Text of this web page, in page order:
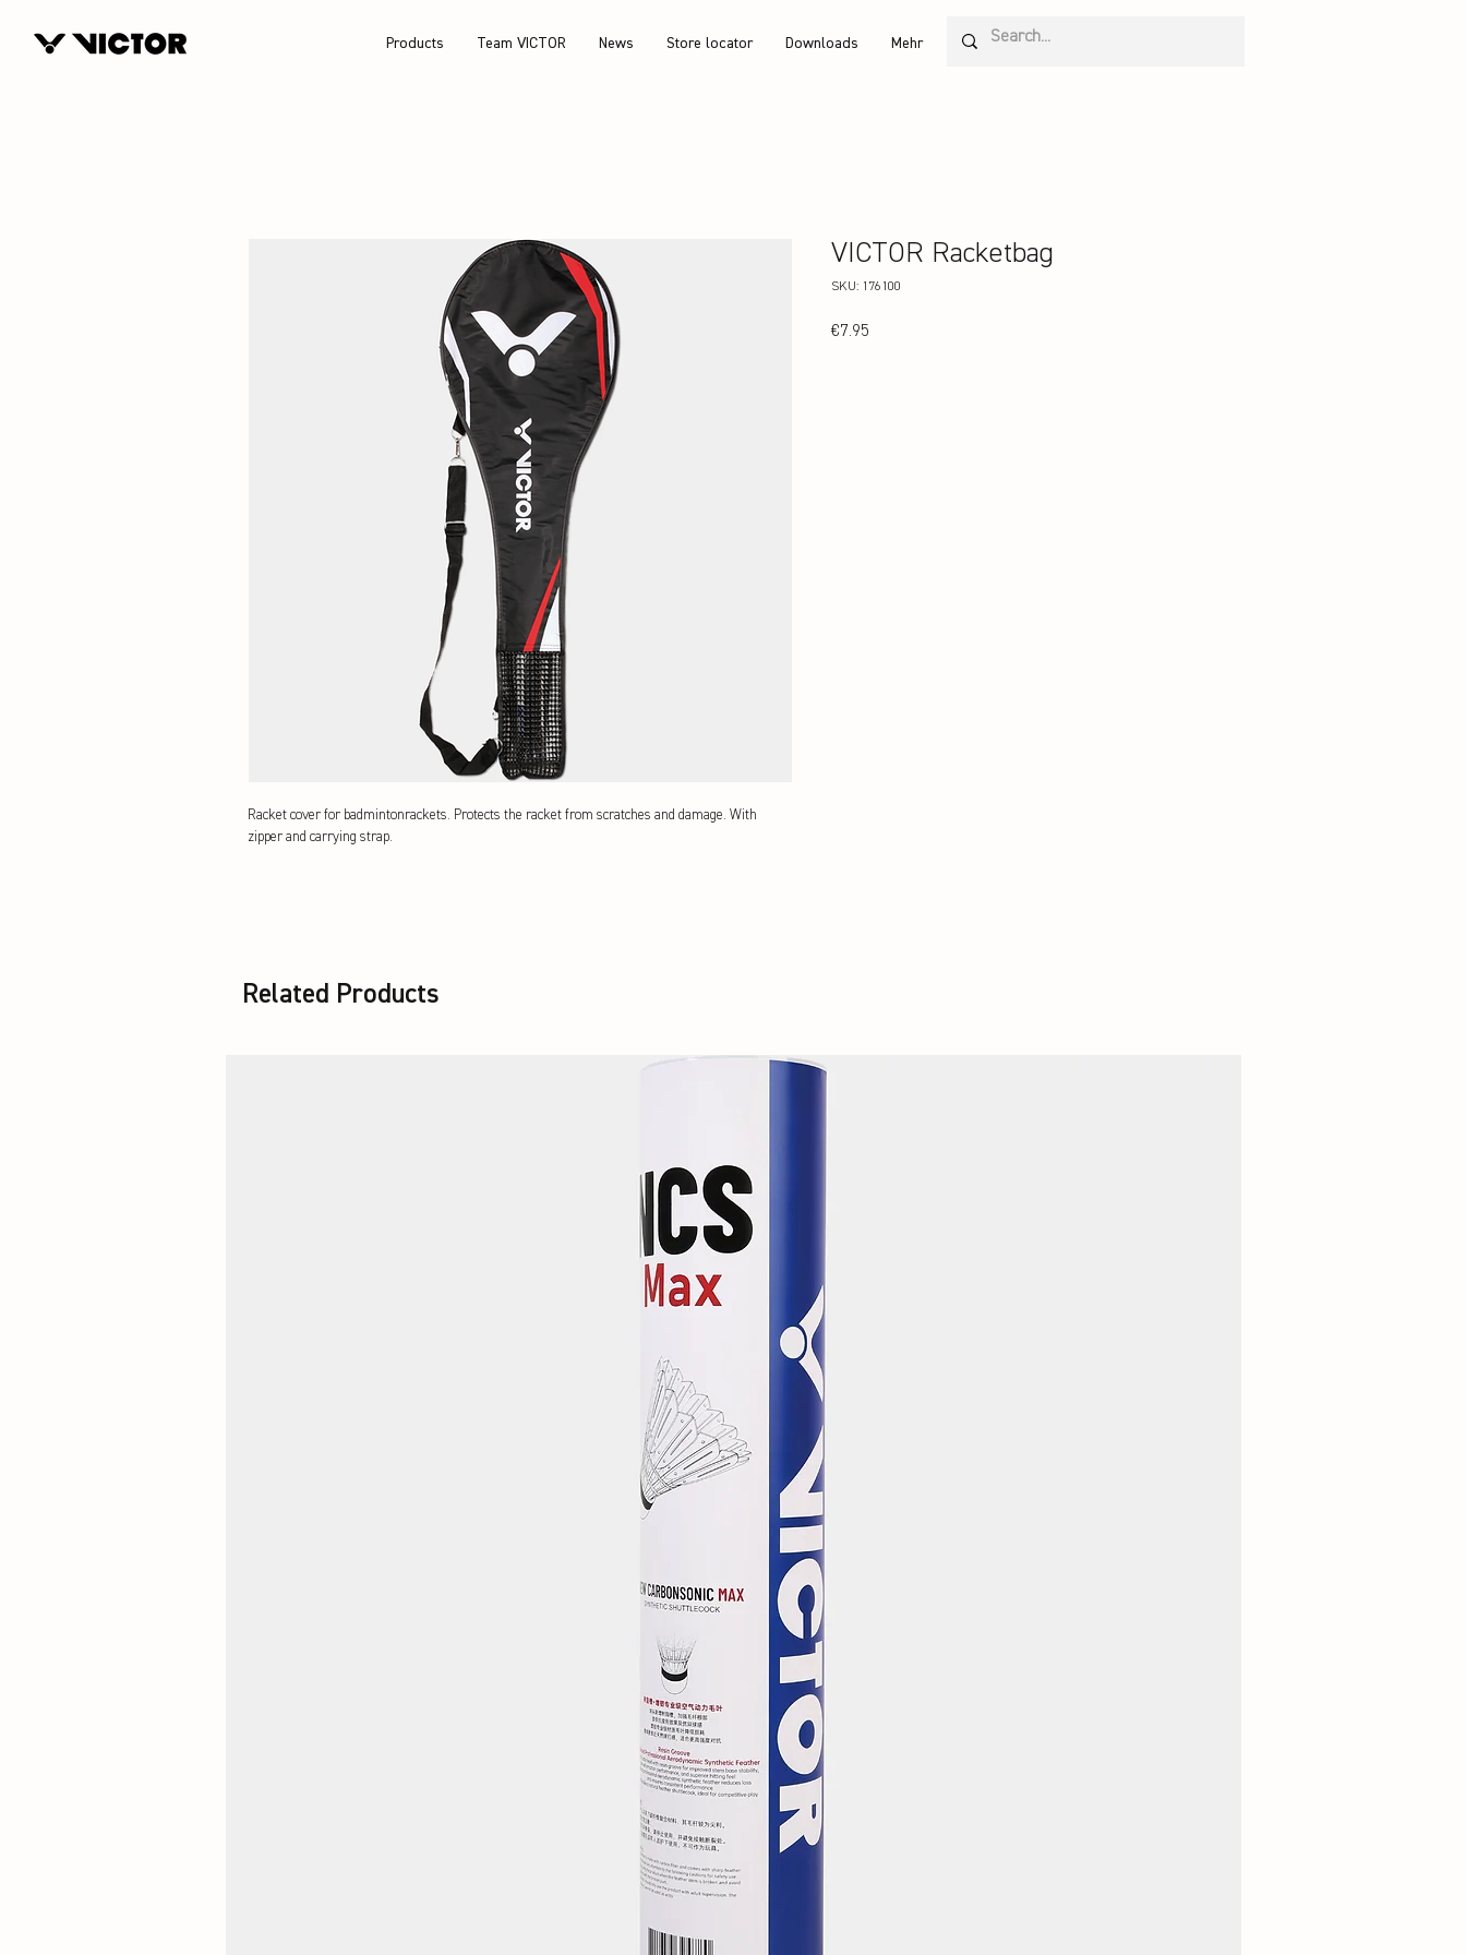
Products Team VICTOR News Store locator Downloads Mehr
Racket cover for badmintonrackets. Protects the racket from scratches and damage. With
zipper and carrying strap.
VICTOR Racketbag
SKU: 176100
€7.95
Related Products